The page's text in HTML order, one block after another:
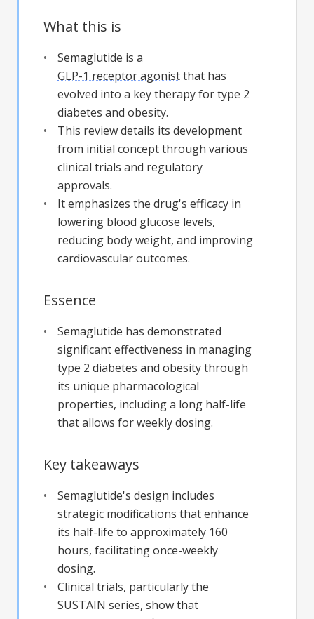
What this is
Semaglutide is a
GLP-1 receptor agonistthat has
evolved into a key therapy for type 2
diabetes and obesity.
This review details its development
from initial concept through various
clinical trials and regulatory
approvals.
It emphasizes the drug's efficacy in
lowering blood glucose levels,
reducing body weight, and improving
cardiovascular outcomes.
Essence
Semaglutide has demonstrated
significant effectiveness in managing
type 2 diabetes and obesity through
its unique pharmacological
properties, including a long half-life
that allows for weekly dosing.
Key takeaways
Semaglutide's design includes
strategic modifications that enhance
its half-life to approximately 160
hours, facilitating once-weekly
dosing.
Clinical trials, particularly the
SUSTAIN series, show that